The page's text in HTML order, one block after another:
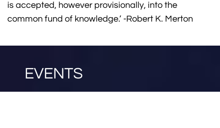
is accepted, however provisionally, into the
common fund of knowledge.’ -Robert K. Merton
EVENTS